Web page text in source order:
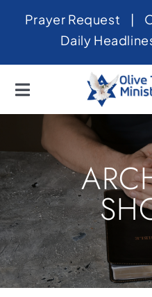
SkipPrayer Request |
Daily
Toggle
Navigation
Home
About
News
Videos
Israel
Newsletter